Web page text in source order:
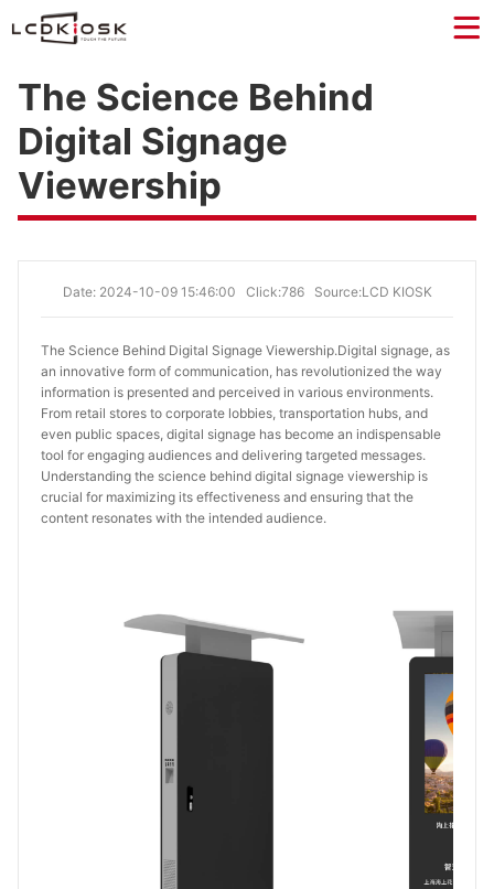
The Science Behind
Digital Signage
Viewership
Date: 2024-10-09 15:46:00 Click:786 Source:LCD KIOSK
The Science Behind Digital Signage Viewership.Digital signage, as
an innovative form of communication, has revolutionized the way
information is presented and perceived in various environments.
From retail stores to corporate lobbies, transportation hubs, and
even public spaces, digital signage has become an indispensable
tool for engaging audiences and delivering targeted messages.
Understanding the science behind digital signage viewership is
crucial for maximizing its effectiveness and ensuring that the
content resonates with the intended audience.